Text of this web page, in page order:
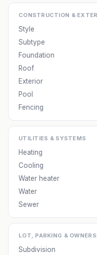
CONSTRUCTION &
Style
Subtype
Foundation
Roof
Exterior
Pool
Fencing
UTILITIES & SYSTEMS
Heating
Cooling
Water heater
Water
Sewer
LOT, PARKING &
Subdivision